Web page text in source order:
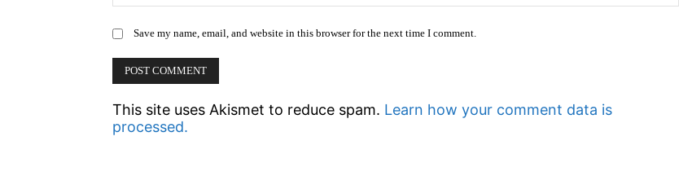
Save my name, email, and website in this browser for the next time I comment.
This site uses Akismet to reduce spam. Learn how your comment data is
processed.